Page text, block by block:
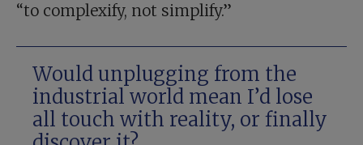
“to complexify, not simplify.”
Would unplugging from the
industrial world mean I’d lose
all touch with reality, or finally